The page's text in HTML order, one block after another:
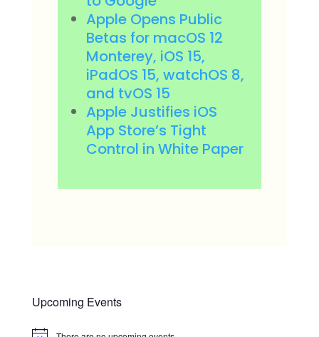
Apple Opens Public
Betas for macOS 12
Monterey, iOS 15,
iPadOS 15, watchOS 8,
and tvOS 15
Apple Justifies iOS
App Store’s Tight
Control in White Paper
Upcoming Events